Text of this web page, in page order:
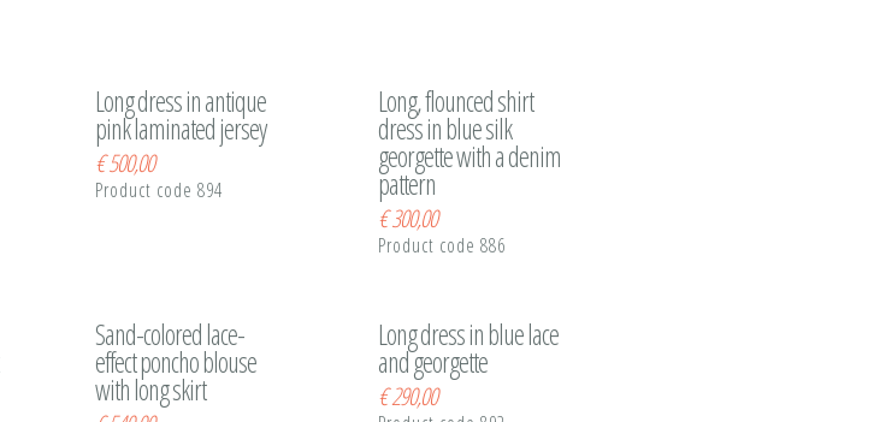
Long dress in antique
pink laminated jersey
€500,00
Product code 894
Long, flounced shirt
dress in blue silk
georgette with a denim
pattern
€300,00
Product code 886
Sand-colored lace-
effect poncho blouse
with long skirt
Long dress in blue lace
and georgette
€290,00